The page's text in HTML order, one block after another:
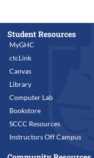
Student Resources
MyGHC
ctcLink
Canvas
Library
Computer Lab
Bookstore
SCCC Resources
Instructors Off Campus